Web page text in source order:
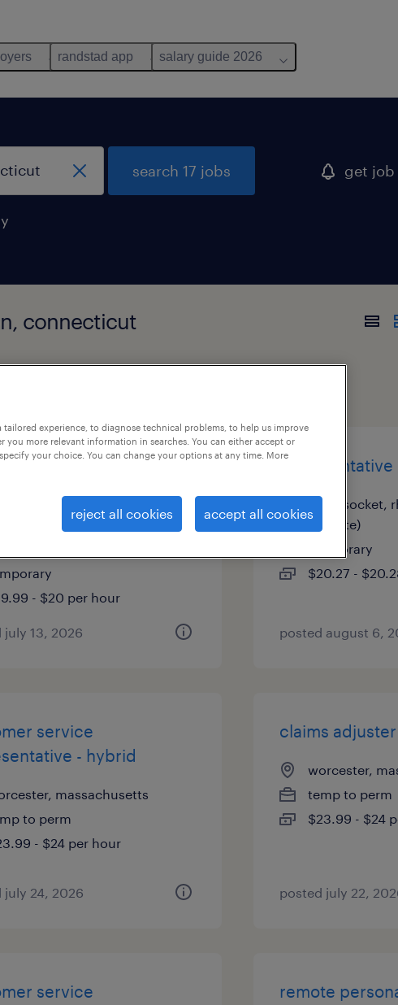
randstad app salary guide 2026
search 17 jobs get job
connecticut
call center
rhode island
- $20 per hour
july 13, 2026
representative
woonsocket,
(remote)
temporary
$20.27 -
posted august 6,
service
- hybrid
massachusetts
to perm
- $24 per hour
july 24, 2026
claims
worcester,
temp to perm
$23.99 - $24
posted july 22,
service
remote
experience, to diagnose technical problems, to help us improve
you more relevant information in searches. You can either accept or
your choice. You can change your options at any time. More
reject all cookies accept all cookies